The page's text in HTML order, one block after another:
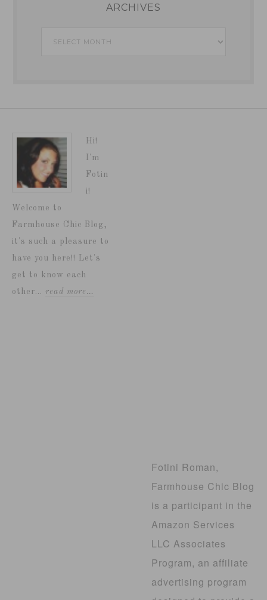
ARCHIVES
Archives
Hi!
I'm
Fotin
i!
Welcome to
Farmhouse Chic Blog,
it's such a pleasure to
have you here!! Let's
get to know each
other... read more…
Fotini Roman,
Farmhouse Chic Blog
is a participant in the
Amazon Services
LLC Associates
Program, an affiliate
advertising program